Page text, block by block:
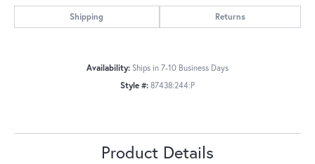
Shipping Returns
Availability: Ships in 7-10 Business Days
Style #: 87438:244:P
Product Details